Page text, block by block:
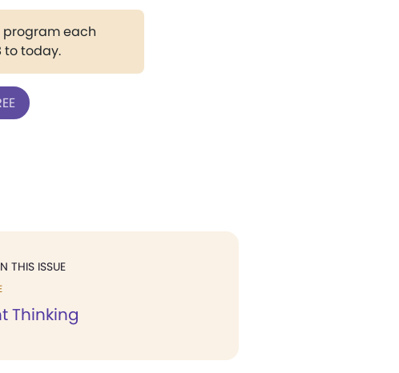
each
to today.
THIS ISSUE
Thinking